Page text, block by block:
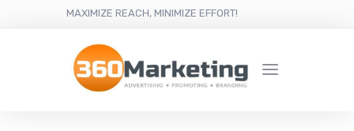
MAXIMIZE REACH, MINIMIZE EFFORT!